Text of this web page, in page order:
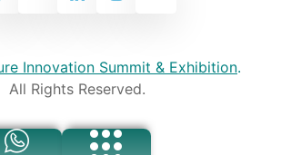
Innovation Summit & Exhibition.
All Rights Reserved.